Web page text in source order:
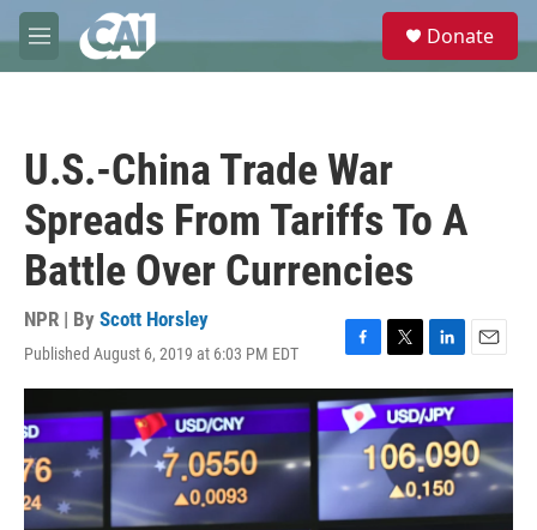
Skip to main content
M
e
e
Donate
U.S.-China Trade War
Spreads From Tariffs To A
Battle Over Currencies
NPR | By Scott Horsley
Published August 6, 2019 at 6:03 PM EDT
F
a
c
e
b
o
k
T
w
i
t
t
e
r
L
i
n
k
e
d
I
n
E
m
a
i
l